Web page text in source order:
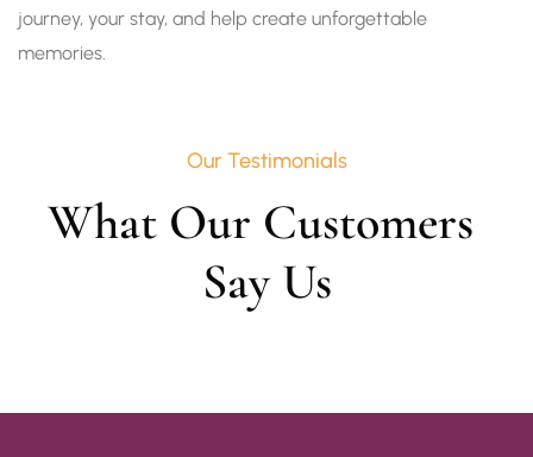
journey, your stay, and help create unforgettable
memories.
Our Testimonials
What Our Customers
Say Us